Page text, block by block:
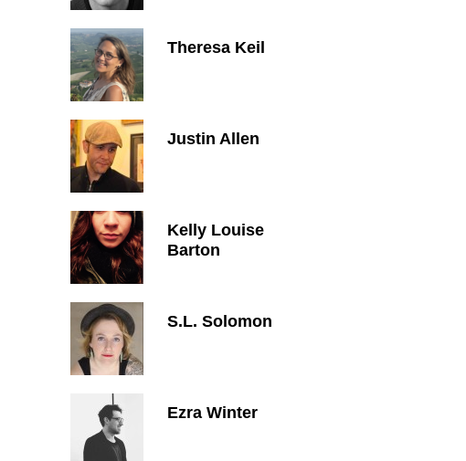
Theresa Keil
Justin Allen
Kelly Louise
Barton
S.L. Solomon
Ezra Winter